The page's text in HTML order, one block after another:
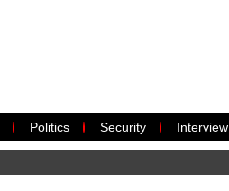
Politics Security Interview